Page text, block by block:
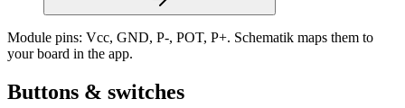
Module pins: Vcc, GND, P-, POT, P+. Schematik maps them to
your board in the app.
Buttons & switches